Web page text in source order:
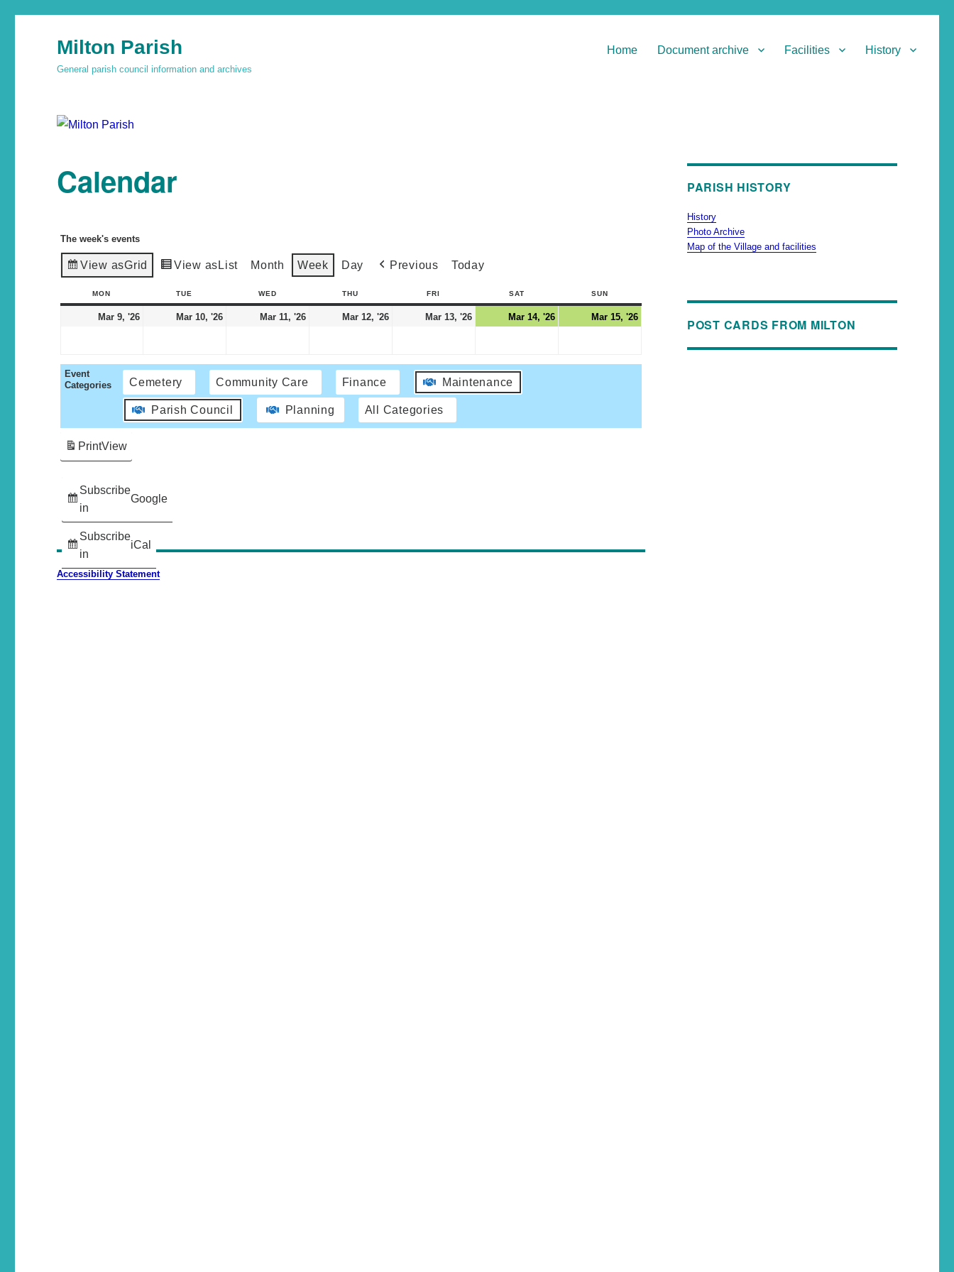
Milton Parish
General parish council information and archives
Home Document archive Facilities History
Calendar
The week's events
View asGrid View asList Month Week Day Previous Today
MON TUE WED THU FRI SAT SUN
Mar 9, '26 Mar 10, '26 Mar 11, '26 Mar 12, '26 Mar 13, '26 Mar 14, '26 Mar 15, '26
Event
Categories
Cemetery Community Care Finance Maintenance
Parish Council Planning All Categories
Subscribe
in
Google
Subscribe
in
iCal
PrintView
Accessibility Statement
PARISH HISTORY
History
Photo Archive
Map of the Village and facilities
POST CARDS FROM MILTON